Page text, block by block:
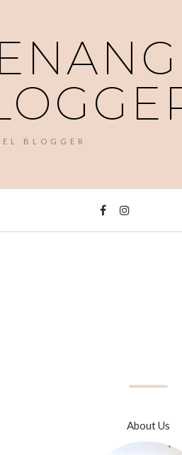
BLOGGER
About Us